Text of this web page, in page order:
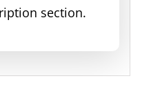
section.